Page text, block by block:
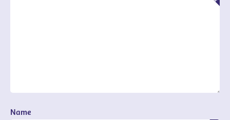
Name